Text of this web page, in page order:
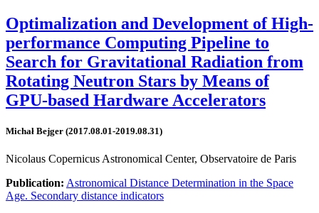
Optimalization and Development of High-
performance Computing Pipeline to
Search for Gravitational Radiation from
Rotating Neutron Stars by Means of
GPU-based Hardware Accelerators
Michał Bejger (2017.08.01-2019.08.31)
Nicolaus Copernicus Astronomical Center, Observatoire de Paris
Publication: Astronomical Distance Determination in the Space
Age. Secondary distance indicators